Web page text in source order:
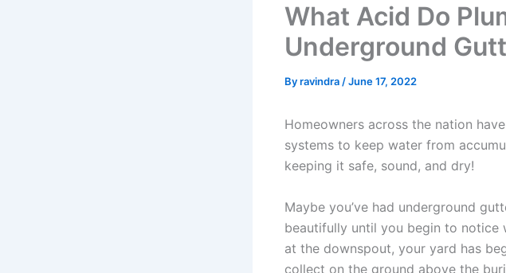
What Acid Do
Underground
Byravindra /June 17, 2022
Homeowners across the nation
systems to keep water from
keeping it safe, sound, and dry!
Maybe you’ve had underground
beautifully until you begin to notice
at the downspout, your yard has
collect on the ground above the